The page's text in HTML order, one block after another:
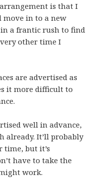
is that I
move in to a new
in a frantic rush to find
other time I
are advertised as
it more difficult to
well in advance,
already. It’ll probably
time, but it’s
have to take the
work.